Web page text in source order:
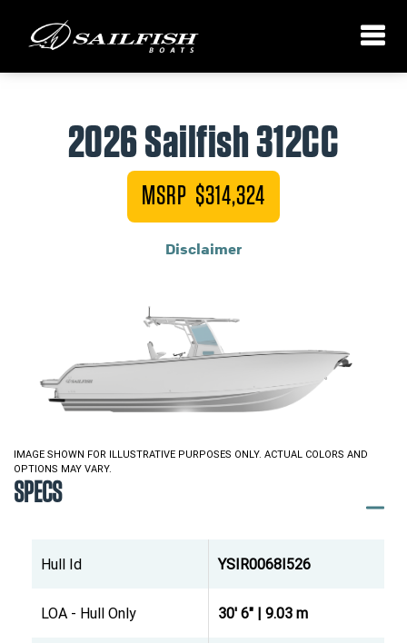
2026 Sailfish 312CC
MSRP $314,324
Disclaimer
IMAGE SHOWN FOR ILLUSTRATIVE PURPOSES ONLY. ACTUAL COLORS AND
OPTIONS MAY VARY.
SPECS
Hull Id YSIR0068I526
LOA - Hull Only 30' 6" | 9.03 m